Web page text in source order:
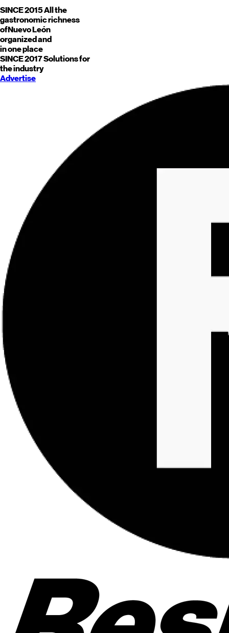
SINCE 2015All the
gastronomic richness
ofNuevo León
organized and
in one place
SINCE 2017Solutions for
the industry
Advertise